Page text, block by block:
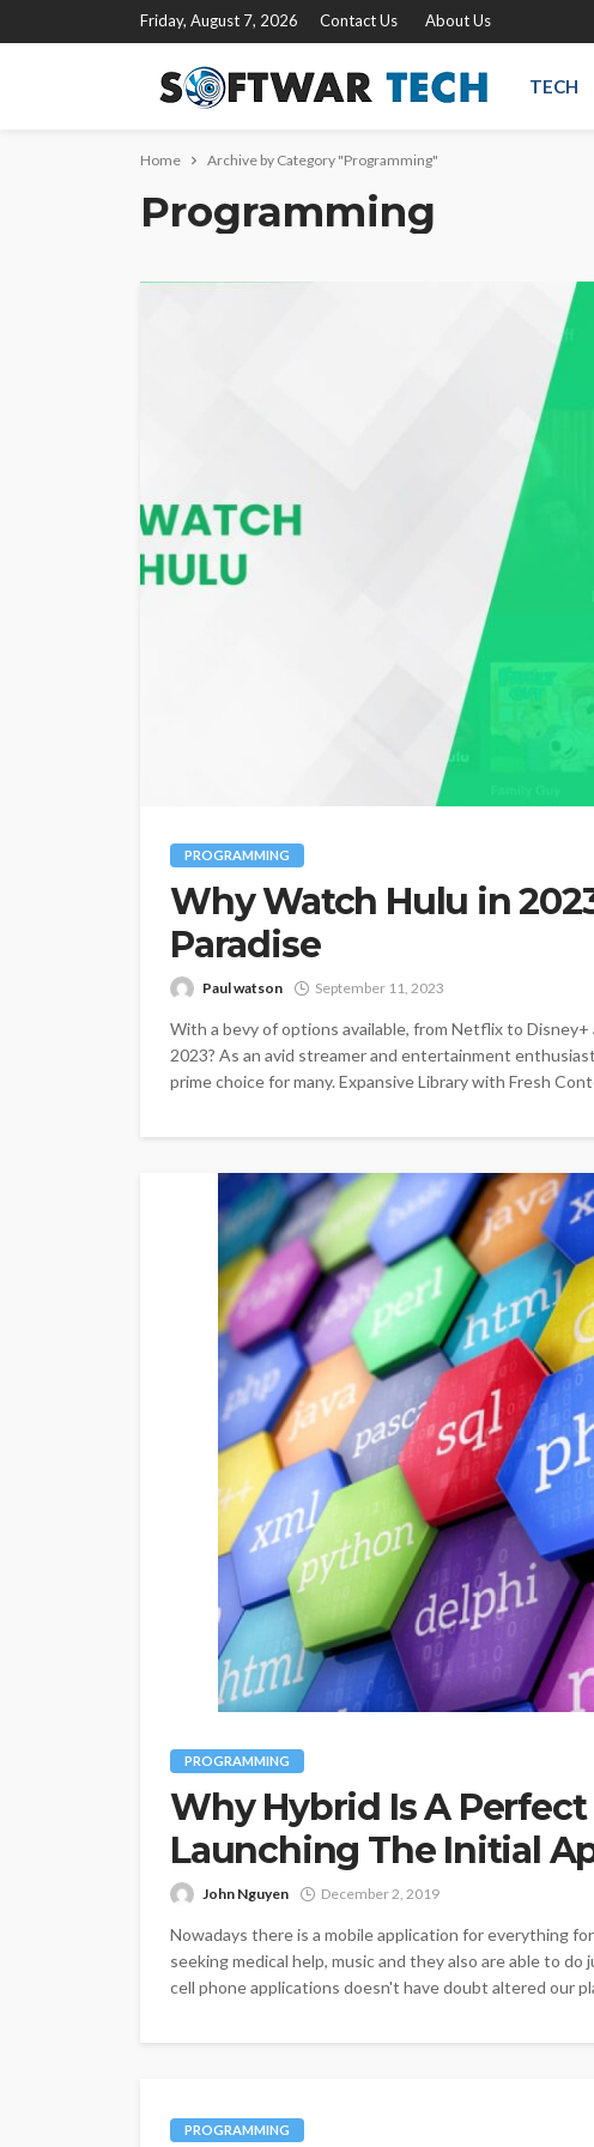
Friday, August 7, 2026 Contact Us About Us
TECH
Home Archive by Category "Programming"
Programming
PROGRAMMING
Why Watch Hulu in
Paradise
Paul watson September 11, 2023
With a bevy of options available, from Netflix to Disney+
2023? As an avid streamer and entertainment
prime choice for many. Expansive Library with Fresh
PROGRAMMING
Why Hybrid Is A
Launching The Initial
John Nguyen December 2, 2019
Nowadays there is a mobile application for everything
seeking medical help, music and they also are able to
cell phone applications doesn't have doubt altered our
PROGRAMMING